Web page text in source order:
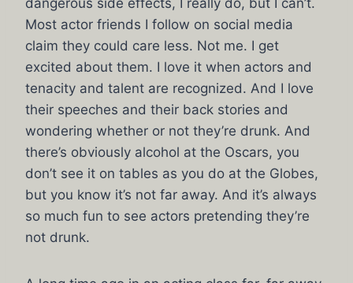
dangerous side effects, I really do, but I can’t.
Most actor friends I follow on social media
claim they could care less. Not me. I get
excited about them. I love it when actors and
tenacity and talent are recognized. And I love
their speeches and their back stories and
wondering whether or not they’re drunk. And
there’s obviously alcohol at the Oscars, you
don’t see it on tables as you do at the Globes,
but you know it’s not far away. And it’s always
so much fun to see actors pretending they’re
not drunk.